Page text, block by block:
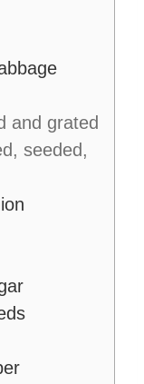
and grated
seeded,